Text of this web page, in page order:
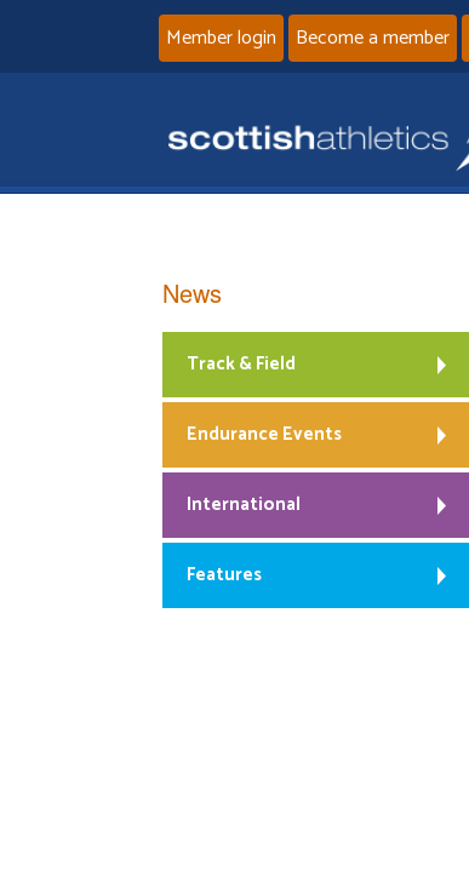
Member login Become a member
News
Track & Field
Endurance Events
International
Features